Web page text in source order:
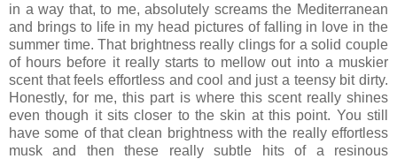
in a way that, to me, absolutely screams the Mediterranean
and brings to life in my head pictures of falling in love in the
summer time. That brightness really clings for a solid couple
of hours before it really starts to mellow out into a muskier
scent that feels effortless and cool and just a teensy bit dirty.
Honestly, for me, this part is where this scent really shines
even though it sits closer to the skin at this point. You still
have some of that clean brightness with the really effortless
musk and then these really subtle hits of a resinous